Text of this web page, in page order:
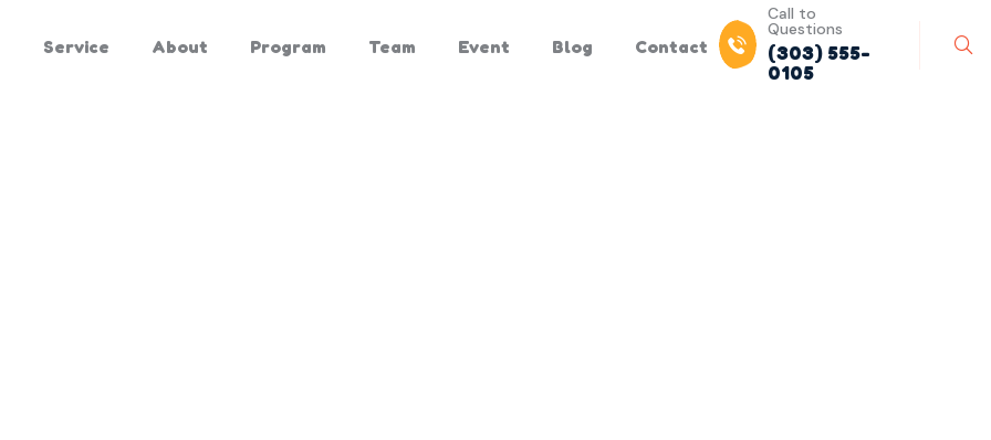
Service About Program Team Event Blog Contact
Call to
Questions
(303) 555-
0105